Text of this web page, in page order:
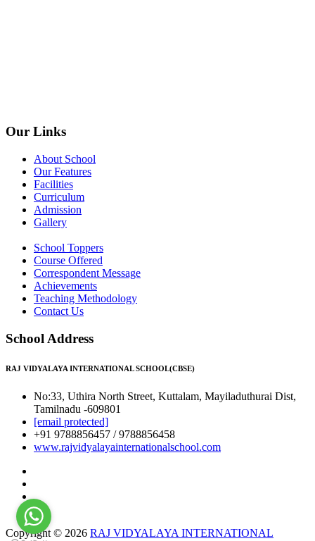
Our Links
About School
Our Features
Facilities
Curriculum
Admission
Gallery
School Toppers
Course Offered
Correspondent Message
Achievements
Teaching Methodology
Contact Us
School Address
RAJ VIDYALAYA INTERNATIONAL SCHOOL(CBSE)
No:33, Uthira North Street, Kuttalam, Mayiladuthurai Dist,
Tamilnadu -609801
[email protected]
+91 9788856457 / 9788856458
www.rajvidyalayainternationalschool.com
Copyright © 2026 RAJ VIDYALAYA INTERNATIONAL